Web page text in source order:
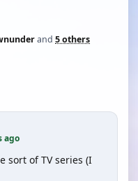
and 5 others
ago
sort of TV series (I